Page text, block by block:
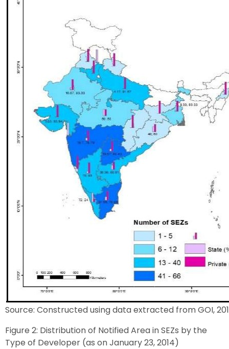
Source: Constructed using data extracted from GOI,
Figure 2: Distribution of Notified Area in SEZs by the
Type of Developer (as on January 23, 2014)